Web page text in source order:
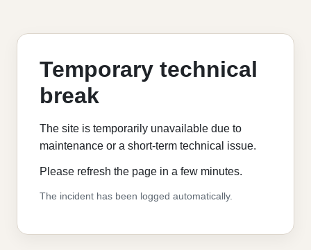
Temporary technical
break
The site is temporarily unavailable due to
maintenance or a short-term technical issue.
Please refresh the page in a few minutes.
The incident has been logged automatically.